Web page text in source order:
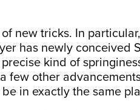
new tricks. In
has newly conceived
kind of
few other
in exactly the same